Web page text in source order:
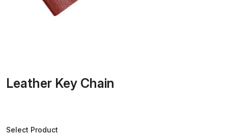
Leather Key Chain
Select Product